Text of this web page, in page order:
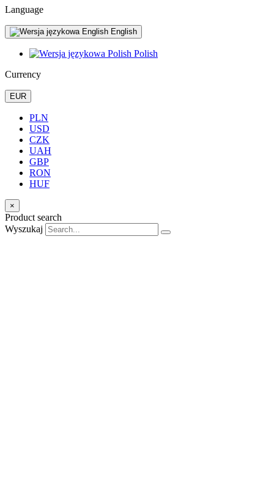
Language
English
Polish
Currency
EUR
PLN
USD
CZK
UAH
GBP
RON
HUF
×
Product search
Wyszukaj